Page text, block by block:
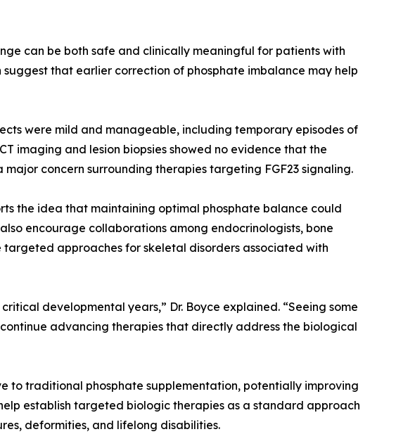
can be both safe and clinically meaningful for patients with
suggest that earlier correction of phosphate imbalance may help
were mild and manageable, including temporary episodes of
imaging and lesion biopsies showed no evidence that the
concern surrounding therapies targeting FGF23 signaling.
the idea that maintaining optimal phosphate balance could
encourage collaborations among endocrinologists, bone
approaches for skeletal disorders associated with
developmental years,” Dr. Boyce explained. “Seeing some
advancing therapies that directly address the biological
to traditional phosphate supplementation, potentially improving
establish targeted biologic therapies as a standard approach
deformities, and lifelong disabilities.